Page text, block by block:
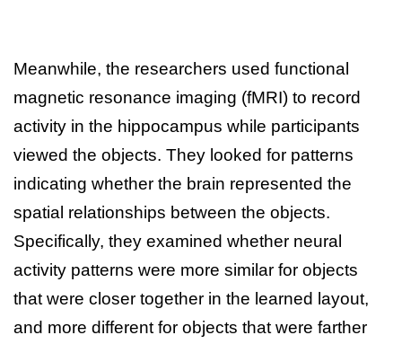
Meanwhile, the researchers used functional
magnetic resonance imaging (fMRI) to record
activity in the hippocampus while participants
viewed the objects. They looked for patterns
indicating whether the brain represented the
spatial relationships between the objects.
Specifically, they examined whether neural
activity patterns were more similar for objects
that were closer together in the learned layout,
and more different for objects that were farther